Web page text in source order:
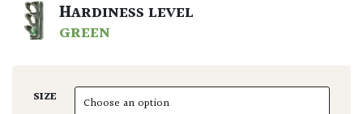
HARDINESS LEVEL
GREEN
SIZE